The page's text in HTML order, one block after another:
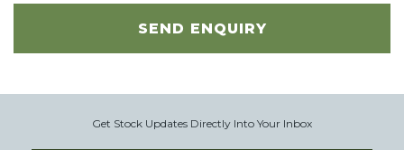
SEND ENQUIRY
Get Stock Updates Directly Into Your Inbox